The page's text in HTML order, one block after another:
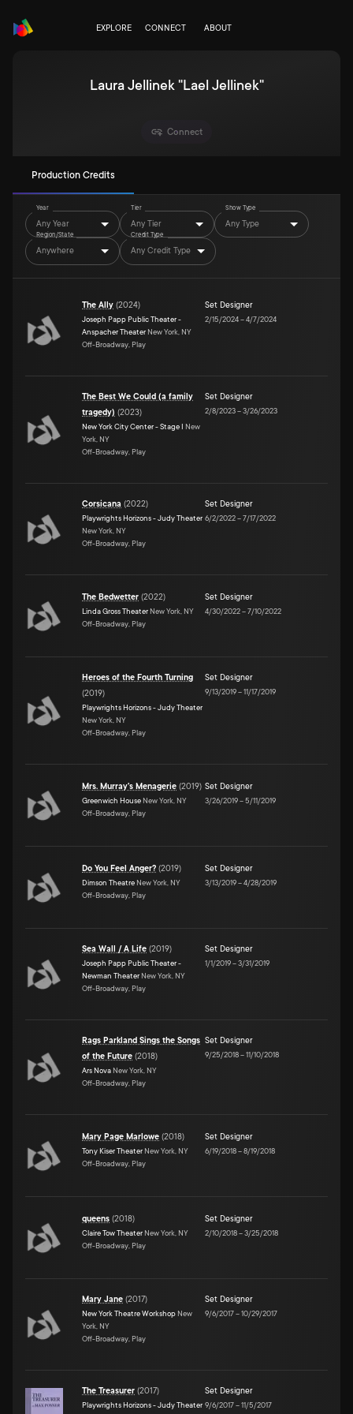
EXPLORE CONNECT ABOUT
Laura Jellinek "Lael Jellinek"
Connect
Production Credits
Year
Any Year
Tier
Any Tier
Show Type
Any Type
Region/State
Anywhere
Credit Type
Any Credit Type
The Ally (2024)
Joseph Papp Public Theater -
Anspacher Theater New York, NY
Off-Broadway, Play
Set Designer
2/15/2024–4/7/2024
The Best We Could (a family
tragedy) (2023)
New York City Center - Stage I New
York, NY
Off-Broadway, Play
Set Designer
2/8/2023–3/26/2023
Corsicana (2022)
Playwrights Horizons - Judy Theater
New York, NY
Off-Broadway, Play
Set Designer
6/2/2022–7/17/2022
The Bedwetter (2022)
Linda Gross Theater New York, NY
Off-Broadway, Play
Set Designer
4/30/2022–7/10/2022
Heroes of the Fourth Turning
(2019)
Playwrights Horizons - Judy Theater
New York, NY
Off-Broadway, Play
Set Designer
9/13/2019–11/17/2019
Mrs. Murray's Menagerie (2019)
Greenwich House New York, NY
Off-Broadway, Play
Set Designer
3/26/2019–5/11/2019
Do You Feel Anger? (2019)
Dimson Theatre New York, NY
Off-Broadway, Play
Set Designer
3/13/2019–4/28/2019
Sea Wall / A Life (2019)
Joseph Papp Public Theater -
Newman Theater New York, NY
Off-Broadway, Play
Set Designer
1/1/2019–3/31/2019
Rags Parkland Sings the Songs
of the Future (2018)
Ars Nova New York, NY
Off-Broadway, Play
Set Designer
9/25/2018–11/10/2018
Mary Page Marlowe (2018)
Tony Kiser Theater New York, NY
Off-Broadway, Play
Set Designer
6/19/2018–8/19/2018
queens (2018)
Claire Tow Theater New York, NY
Off-Broadway, Play
Set Designer
2/10/2018–3/25/2018
Mary Jane (2017)
New York Theatre Workshop New
York, NY
Off-Broadway, Play
Set Designer
9/6/2017–10/29/2017
The Treasurer (2017)
Playwrights Horizons - Judy Theater
Set Designer
9/6/2017–11/5/2017